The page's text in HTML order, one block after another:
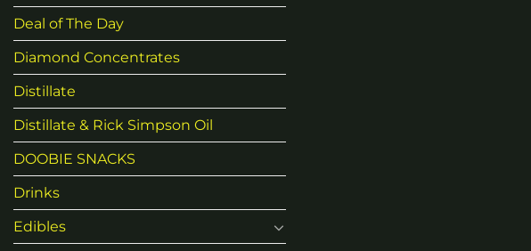
Deal of The Day
Diamond Concentrates
Distillate
Distillate & Rick Simpson Oil
DOOBIE SNACKS
Drinks
Edibles